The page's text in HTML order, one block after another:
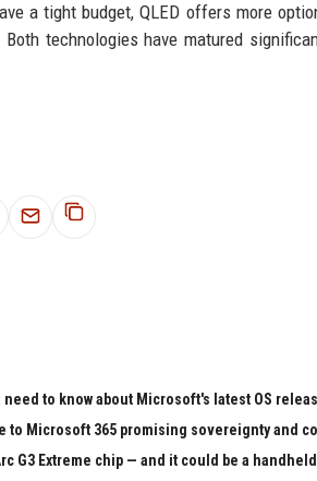
a tight budget, QLED offers more
technologies have matured
to know about Microsoft's latest OS
to Microsoft 365 promising sovereignty and
G3 Extreme chip — and it could be a